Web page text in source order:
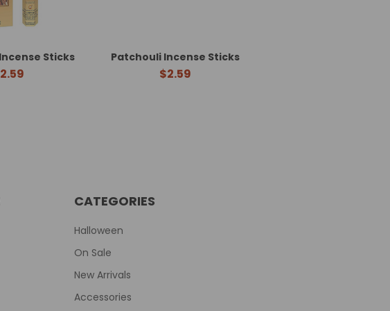
Sticks Patchouli Incense Sticks
$2.59
CATEGORIES
Halloween
On Sale
New Arrivals
Accessories